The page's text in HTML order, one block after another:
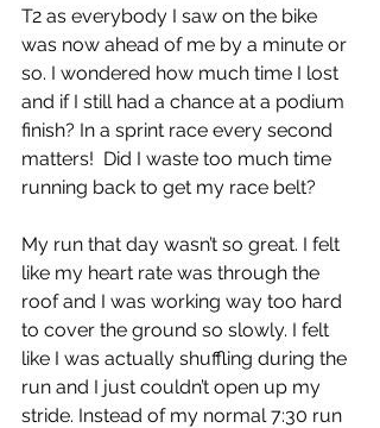
T2 as everybody I saw on the bike
was now ahead of me by a minute or
so. I wondered how much time I lost
and if I still had a chance at a podium
finish? In a sprint race every second
matters!  Did I waste too much time
running back to get my race belt?
My run that day wasn’t so great. I felt
like my heart rate was through the
roof and I was working way too hard
to cover the ground so slowly. I felt
like I was actually shuffling during the
run and I just couldn’t open up my
stride. Instead of my normal 7:30 run